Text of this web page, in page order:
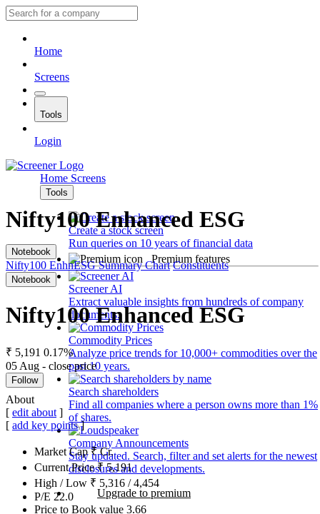
Home
Screens
Tools
Login
Home Screens
Tools
Create a stock screen
Run queries on 10 years of financial data
Premium features
Screener AI
Extract valuable insights from hundreds of company
documents.
Commodity Prices
Analyze price trends for 10,000+ commodities over the
past 10 years.
Search shareholders
Find all companies where a person owns more than 1%
of shares.
Company Announcements
Stay updated. Search, filter and set alerts for the newest
disclosures and developments.
Upgrade to premium
Nifty100 Enhanced ESG
Notebook
Nifty100 EnhnESG Summary Chart Constituents
Notebook
Nifty100 Enhanced ESG
₹ 5,191 0.17%
05 Aug - close price
Follow
About
[ edit about ]
[ add key points]
Market Cap₹Cr.
Current Price₹5,191
High / Low ₹ 5,316 /4,454
P/E 22.0
Price to Book value 3.66